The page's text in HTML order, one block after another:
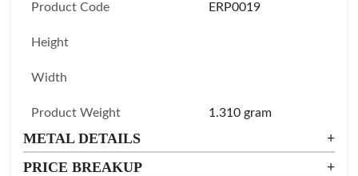
Product Code ERP0019
Height
Width
Product Weight 1.310 gram
METAL DETAILS
+
PRICE BREAKUP
+